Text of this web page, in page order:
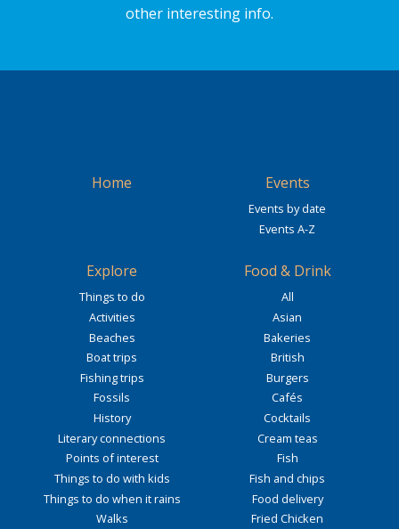
other interesting info.
Home Events
Events by date
Events A-Z
Explore
Things to do
Activities
Beaches
Boat trips
Fishing trips
Fossils
History
Literary connections
Points of interest
Things to do with kids
Things to do when it rains
Walks
Food & Drink
All
Asian
Bakeries
British
Burgers
Cafés
Cocktails
Cream teas
Fish
Fish and chips
Food delivery
Fried Chicken